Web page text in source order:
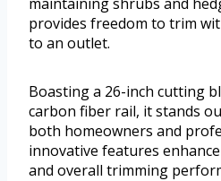
provides freedom to trim
to an outlet.
Boasting a 26-inch cutting
carbon fiber rail, it stands
both homeowners and
innovative features
and overall trimming